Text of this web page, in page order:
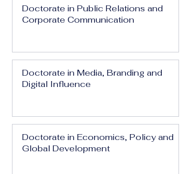
Doctorate in Public Relations and
Corporate Communication
Doctorate in Media, Branding and
Digital Influence
Doctorate in Economics, Policy and
Global Development